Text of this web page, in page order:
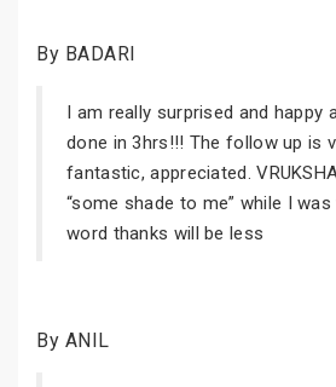
By BADARI
I am really surprised and happy
done in 3hrs!!! The follow up is
fantastic, appreciated.
“some shade to me” while I
word thanks will be less
By ANIL